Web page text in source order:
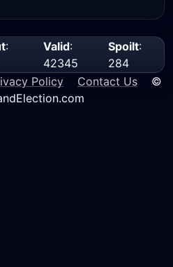
:
Valid:
42345
Spoilt:
284
Policy Contact Us ©